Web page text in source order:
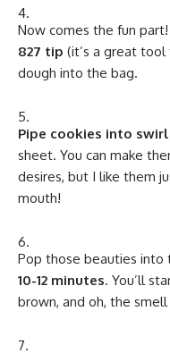
Now comes the fun part!
827 tip (it’s a great
dough into the bag.
Pipe cookies into swirl
sheet. You can make
desires, but I like them
mouth!
Pop those beauties into
10-12 minutes. You’ll
brown, and oh, the